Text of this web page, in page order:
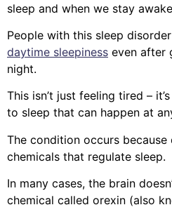
sleep and when we stay
People with this sleep
daytime sleepiness even after
night.
This isn’t just feeling tired –
to sleep that can happen at
The condition occurs
chemicals that regulate sleep.
In many cases, the brain
chemical called orexin (also